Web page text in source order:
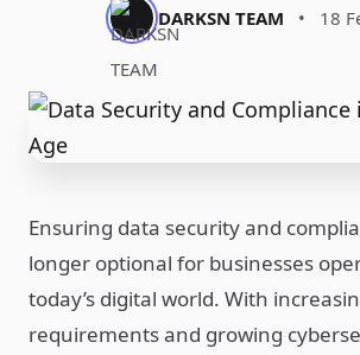
DARKSN TEAM • 18
Ensuring data security and
longer optional for businesses
today’s digital world. With
requirements and growing